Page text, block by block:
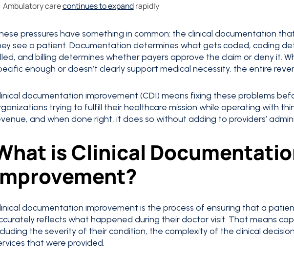
Ambulatory carecontinues to expandrapidly
pressures have something in common: the clinical documentation
see a patient. Documentation determines what gets coded, coding
and billing determines whether payers approve the claim or deny it.
enough or doesn’t clearly support medical necessity, the entire
documentation improvement (CDI) means fixing these problems
trying to fulfill their healthcare mission while operating with
and when done right, it does so without adding to providers’
is Clinical
documentation improvement is the process of ensuring that a
reflects what happened during their doctor visit. That means
the severity of their condition, the complexity of the clinical
that were provided.